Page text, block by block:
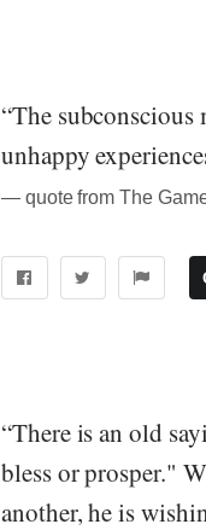
“The
unhappy
― quote from The
“There is an old
bless or prosper."
another, he is